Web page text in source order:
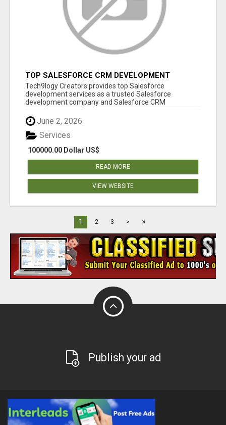
TOP SALESFORCE CRM DEVELOPMENT
SERVICES COMPANY IN INDIA
Tech9logy Creators provides top Salesforce
development services as a trusted Salesforce
development company and Salesforce CRM
June 2, 2026
100000.00 Dollar US$
Services
READ MORE
VIEW WEBSITE
1 2 3 > »
Publish your ad